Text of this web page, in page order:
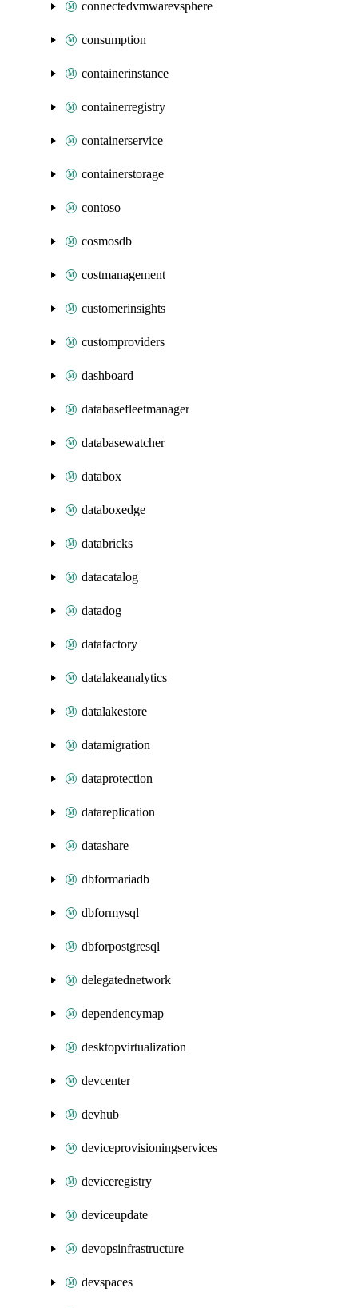
connectedvmwarevsphere
consumption
containerinstance
containerregistry
containerservice
containerstorage
contoso
cosmosdb
costmanagement
customerinsights
customproviders
dashboard
databasefleetmanager
databasewatcher
databox
databoxedge
databricks
datacatalog
datadog
datafactory
datalakeanalytics
datalakestore
datamigration
dataprotection
datareplication
datashare
dbformariadb
dbformysql
dbforpostgresql
delegatednetwork
dependencymap
desktopvirtualization
devcenter
devhub
deviceprovisioningservices
deviceregistry
deviceupdate
devopsinfrastructure
devspaces